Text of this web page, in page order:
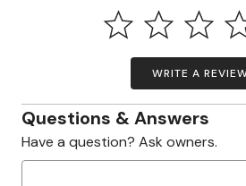
WRITE A
Questions & Answers
Have a question? Ask owners.